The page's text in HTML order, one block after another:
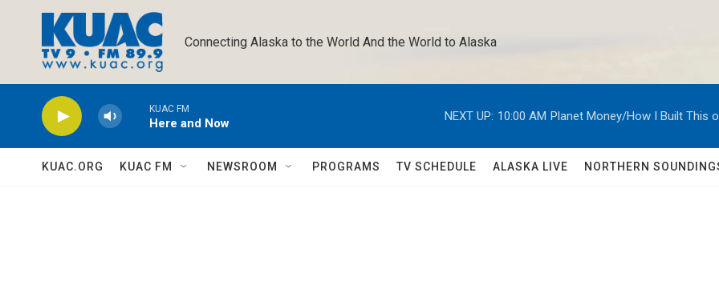
Connecting Alaska to the World And the World to Alaska
KUAC FM
Here and Now
NEXT UP: 10:00 AM Planet Money/How I Built This
KUAC.ORG KUAC FM NEWSROOM PROGRAMS TV SCHEDULE ALASKA LIVE NORTHERN